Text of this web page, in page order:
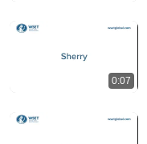
0:07